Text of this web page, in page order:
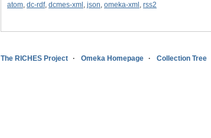
atom, dc-rdf, dcmes-xml , json, omeka-xml , rss2
The RICHES Project Omeka Homepage Collection Tree